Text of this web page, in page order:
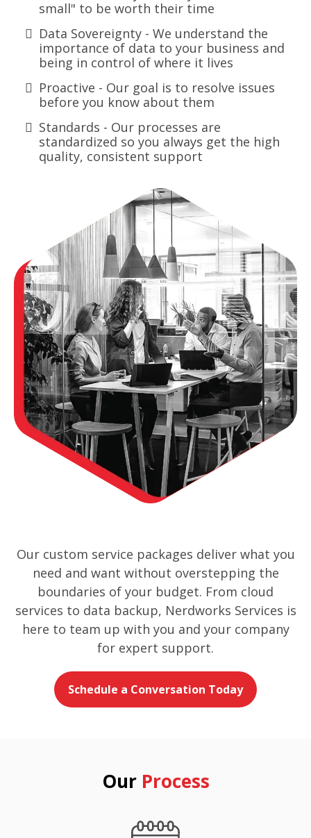
small" to be worth their time
Data Sovereignty - We understand the
importance of data to your business and
being in control of where it lives
Proactive - Our goal is to resolve issues
before you know about them
Standards - Our processes are
standardized so you always get the high
quality, consistent support
Our custom service packages deliver what you
need and want without overstepping the
boundaries of your budget. From cloud
services to data backup, Nerdworks Services is
here to team up with you and your company
for expert support.
Schedule a Conversation Today
Our Process